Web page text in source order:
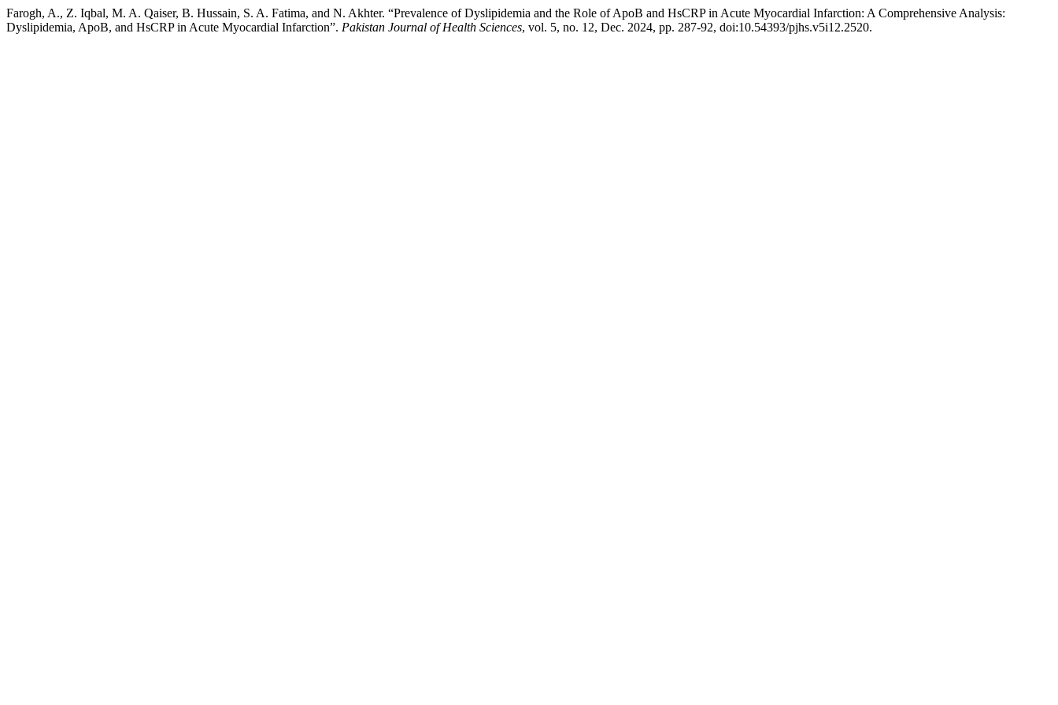
Farogh, A., Z. Iqbal, M. A. Qaiser, B. Hussain, S. A. Fatima, and N. Akhter. “Prevalence of Dyslipidemia and the Role of ApoB and HsCRP in Acute Myocardial Infarction: A Comprehensive Analysis:
Dyslipidemia, ApoB, and HsCRP in Acute Myocardial Infarction”. Pakistan Journal of Health Sciences, vol. 5, no. 12, Dec. 2024, pp. 287-92, doi:10.54393/pjhs.v5i12.2520.